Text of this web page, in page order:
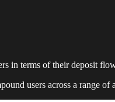
in terms of their deposit
users across a range of